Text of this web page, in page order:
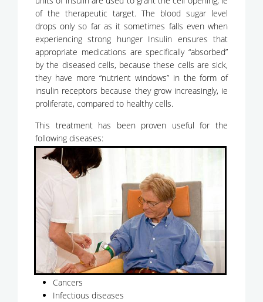
of the therapeutic target. The blood sugar level
drops only so far as it sometimes falls even when
experiencing strong hunger Insulin ensures that
appropriate medications are specifically “absorbed”
by the diseased cells, because these cells are sick,
they have more “nutrient windows” in the form of
insulin receptors because they grow increasingly, ie
proliferate, compared to healthy cells.
This treatment has been proven useful for the
following diseases:
Cancers
Infectious diseases